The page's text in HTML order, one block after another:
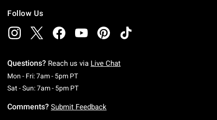
Follow Us
Questions? Reach us via Live Chat
Mon - Fri: 7am - 5pm PTMonday To Friday: 7 AM To 5 PM Pacific Time
Sat - Sun: 7am - 5pm PTSaturday To Sunday: 7 AM To 5 PM Pacific
Comments? Submit Feedback